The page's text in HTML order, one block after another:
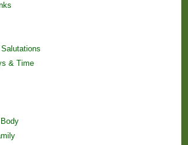
& Time